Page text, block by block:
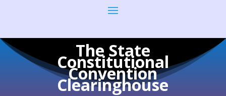
The State
Constitutional
Convention
Clearinghouse